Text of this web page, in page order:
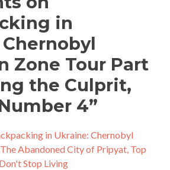
in
Zone Tour Part
the Culprit,
4”
in Ukraine: Chernobyl
Abandoned City of Pripyat, Top
Stop Living